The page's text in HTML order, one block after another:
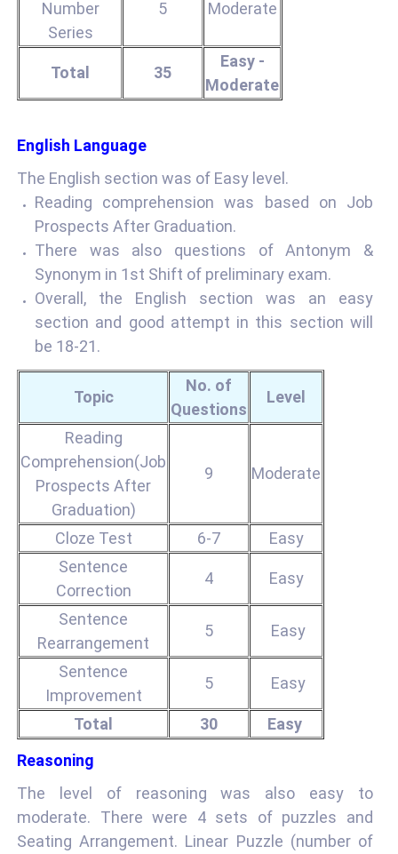
Number
Series
5 Moderate
Total 35
Easy -
Moderate
English Language
The English section was of Easy level.
Reading comprehension was based on Job
Prospects After Graduation.
There was also questions of Antonym &
Synonym in 1st Shift of preliminary exam.
Overall, the English section was an easy
section and good attempt in this section will
be 18-21.
Topic
No. of
Questions
Level
Reading
Comprehension(Job
Prospects After
Graduation)
9 Moderate
Cloze Test 6-7
Easy
Sentence
Correction
4 Easy
Sentence
Rearrangement
5 Easy
Sentence
Improvement
5 Easy
Total 30
Easy
Reasoning
The level of reasoning was also easy to
moderate. There were 4 sets of puzzles and
Seating Arrangement. Linear Puzzle (number of